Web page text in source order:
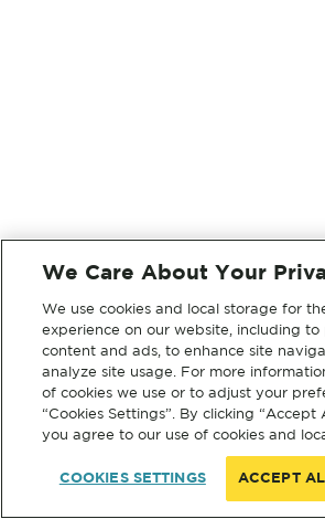
We Care About Your
We use cookies and local storage for
experience on our website, including to
content and ads, to enhance site
analyze site usage. For more
of cookies we use or to adjust your
“Cookies Settings”. By clicking “Accept
you agree to our use of cookies and
COOKIES SETTINGS ACCEPT